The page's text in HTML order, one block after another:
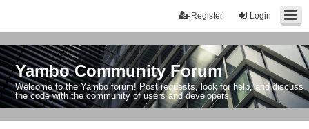
Login
Register
Yambo Community Forum
Welcome to the Yambo forum! Post requests, look for help, and discuss
the code with the community of users and developers.